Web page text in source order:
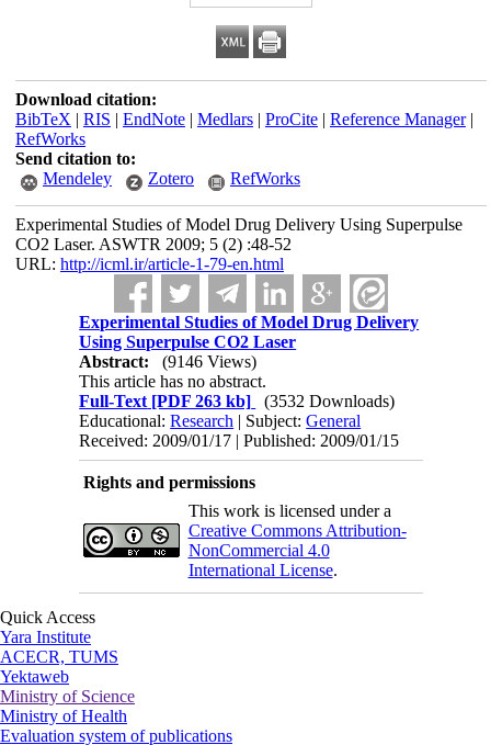
Download citation:
BibTeX | RIS | EndNote| Medlars| ProCite| Reference Manager|
RefWorks
Send citation to:
Mendeley
Zotero RefWorks
Experimental Studies of Model Drug Delivery Using Superpulse
CO2 Laser. ASWTR 2009; 5 (2) :48-52
URL: http://icml.ir/article-1-79-en.html
Experimental Studies of Model Drug Delivery
Using Superpulse CO2 Laser
Abstract:
(9146 Views)
This article has no abstract.
Full-Text [PDF 263 kb]
(3532 Downloads)
Educational:Research | Subject:General
Received: 2009/01/17 | Published: 2009/01/15
Rights and permissions
This work is licensed under a
Creative Commons Attribution-
NonCommercial 4.0
International License.
Quick Access
Yara Institute
ACECR, TUMS
Yektaweb
Ministry of Science
Ministry of Health
Evaluation system of publications